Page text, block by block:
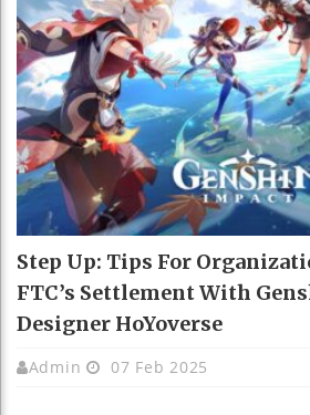
Step Up: Tips For
FTC’s Settlement With
Designer HoYoverse
Admin 07 Feb 2025